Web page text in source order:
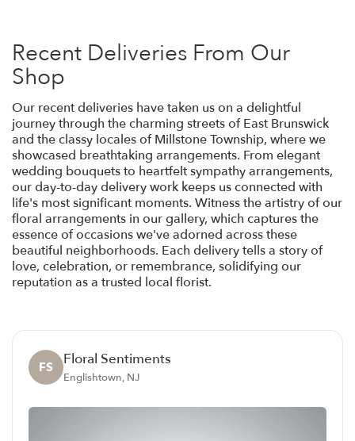
Recent Deliveries From Our
Shop
Our recent deliveries have taken us on a delightful
journey through the charming streets of East Brunswick
and the classy locales of Millstone Township, where we
showcased breathtaking arrangements. From elegant
wedding bouquets to heartfelt sympathy arrangements,
our day-to-day delivery work keeps us connected with
life's most significant moments. Witness the artistry of our
floral arrangements in our gallery, which captures the
essence of occasions we've adorned across these
beautiful neighborhoods. Each delivery tells a story of
love, celebration, or remembrance, solidifying our
reputation as a trusted local florist.
FS Floral Sentiments
Englishtown, NJ